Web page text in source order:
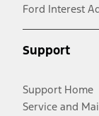
Ford Interest
Support
Support Home
Service and